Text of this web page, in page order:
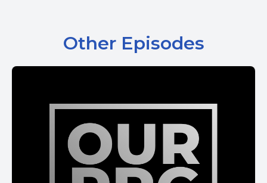
Other Episodes